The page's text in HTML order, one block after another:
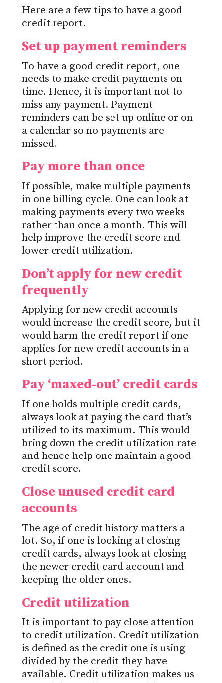
Here are a few tips to have a good
credit report.
Set up payment reminders
To have a good credit report, one
needs to make credit payments on
time. Hence, it is important not to
miss any payment. Payment
reminders can be set up online or on
a calendar so no payments are
missed.
Pay more than once
If possible, make multiple payments
in one billing cycle. One can look at
making payments every two weeks
rather than once a month. This will
help improve the credit score and
lower credit utilization.
Don’t apply for new credit
frequently
Applying for new credit accounts
would increase the credit score, but it
would harm the credit report if one
applies for new credit accounts in a
short period.
Pay ‘maxed-out’ credit cards
If one holds multiple credit cards,
always look at paying the card that’s
utilized to its maximum. This would
bring down the credit utilization rate
and hence help one maintain a good
credit score.
Close unused credit card
accounts
The age of credit history matters a
lot. So, if one is looking at closing
credit cards, always look at closing
the newer credit card account and
keeping the older ones.
Credit utilization
It is important to pay close attention
to credit utilization. Credit utilization
is defined as the credit one is using
divided by the credit they have
available. Credit utilization makes us